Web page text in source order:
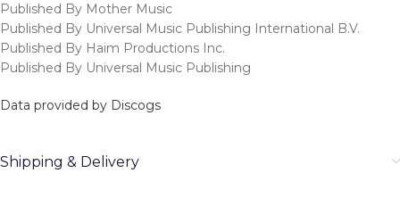
Published By Mother Music
Published By Universal Music Publishing International B.V.
Published By Haim Productions Inc.
Published By Universal Music Publishing
Data provided by Discogs
Shipping & Delivery